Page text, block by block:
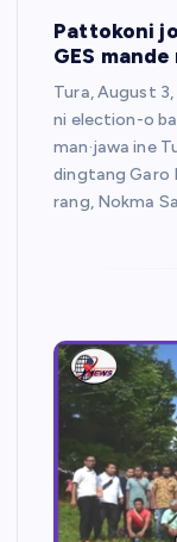
Pattokoni
GES
Tura, August
ni election-o
man·jawa ine
dingtang Garo
rang, Nokma